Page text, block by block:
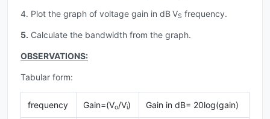
4. Plot the graph of voltage gain in dBVS frequency.
5. Calculate the bandwidth from the graph.
OBSERVATIONS:
Tabular form:
frequency Gain=(Vo/Vi) Gain in dB= 20log(gain)